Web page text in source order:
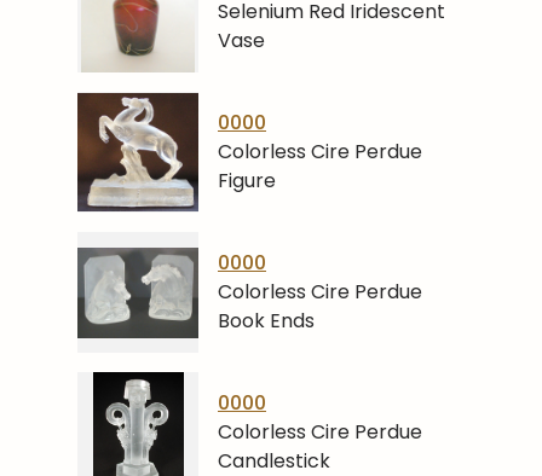
Selenium Red Iridescent
Vase
0000
Colorless Cire Perdue
Figure
0000
Colorless Cire Perdue
Book Ends
0000
Colorless Cire Perdue
Candlestick